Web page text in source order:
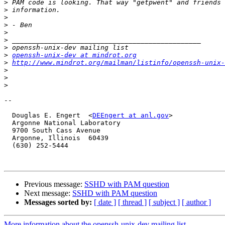
>
>
>
>
>
>
>
> openssh-unix-dev at mindrot.org
> http://www.mindrot.org/mailman/listinfo/openssh-unix-
>
>
>
--
  Douglas E. Engert  <
DEEngert at anl.gov>
  Argonne National Laboratory
  9700 South Cass Avenue
  Argonne, Illinois  60439
  (630) 252-5444
Previous message: SSHD with PAM question
Next message: SSHD with PAM question
Messages sorted by: [ date ] [ thread ] [ subject ] [ author ]